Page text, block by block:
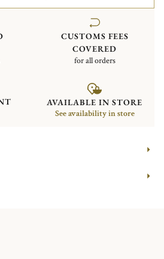
CUSTOMS FEES
COVERED
for all orders
AVAILABLE IN STORE
See availability in store